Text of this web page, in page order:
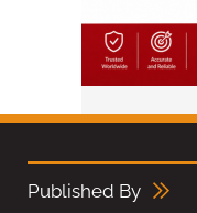
Published By